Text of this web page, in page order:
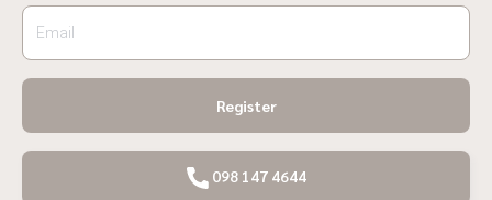
Register
098 147 4644